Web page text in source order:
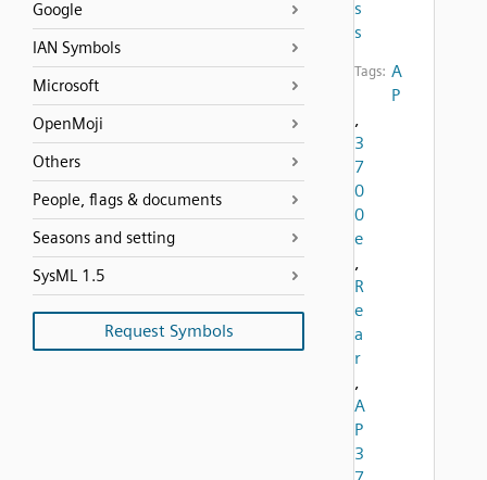
Google
IAN Symbols
Microsoft
OpenMoji
Others
People, flags & documents
Seasons and setting
SysML 1.5
Request Symbols
s
s
Tags: A
P
,
3
7
0
0
e
,
R
e
a
r
,
A
P
3